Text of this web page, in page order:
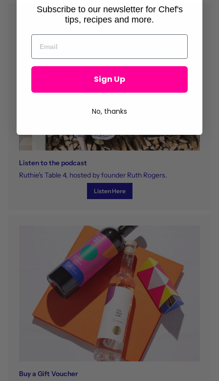
Listen to the podcast
Ruthie's Table 4, hosted by founder Ruth Rogers.
Listen Here
Buy a Gift Voucher
Subscribe to our newsletter for Chef's
tips, recipes and more.
Sign Up
No, thanks